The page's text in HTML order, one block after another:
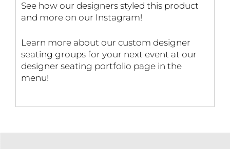
See how our designers styled this product
and more on our Instagram!
Learn more about our custom designer
seating groups for your next event at our
designer seating portfolio page in the
menu!